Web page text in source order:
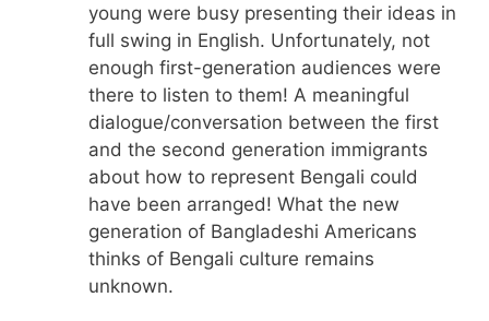
young were busy presenting their ideas in
full swing in English. Unfortunately, not
enough first-generation audiences were
there to listen to them! A meaningful
dialogue/conversation between the first
and the second generation immigrants
about how to represent Bengali could
have been arranged! What the new
generation of Bangladeshi Americans
thinks of Bengali culture remains
unknown.